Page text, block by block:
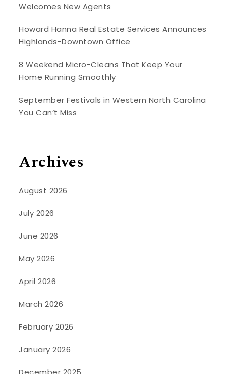
Welcomes New Agents
Howard Hanna Real Estate Services Announces
Highlands-Downtown Office
8 Weekend Micro-Cleans That Keep Your
Home Running Smoothly
September Festivals in Western North Carolina
You Can’t Miss
Archives
August 2026
July 2026
June 2026
May 2026
April 2026
March 2026
February 2026
January 2026